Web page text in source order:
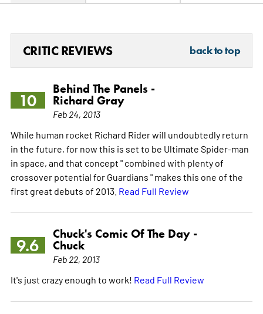
CRITIC REVIEWS back to top
10
Behind The Panels -
Richard Gray
Feb 24, 2013
While human rocket Richard Rider will undoubtedly return
in the future, for now this is set to be Ultimate Spider-man
in space, and that concept " combined with plenty of
crossover potential for Guardians " makes this one of the
first great debuts of 2013. Read Full Review
9.6
Chuck's Comic Of The Day -
Chuck
Feb 22, 2013
It's just crazy enough to work! Read Full Review